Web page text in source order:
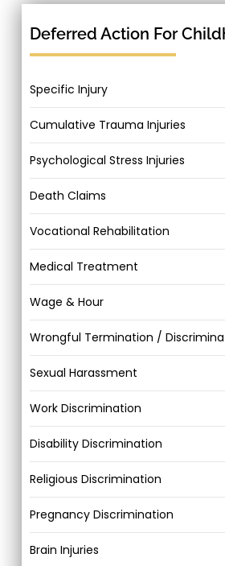
Deferred Action For
Specific Injury
Cumulative Trauma Injuries
Psychological Stress Injuries
Death Claims
Vocational Rehabilitation
Medical Treatment
Wage & Hour
Wrongful Termination /
Sexual Harassment
Work Discrimination
Disability Discrimination
Religious Discrimination
Pregnancy Discrimination
Brain Injuries